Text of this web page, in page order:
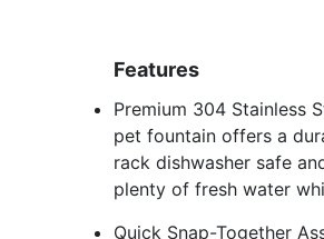
Features
Premium 304 Stainless
pet fountain offers a
rack dishwasher safe
plenty of fresh water
Quick Snap-Together